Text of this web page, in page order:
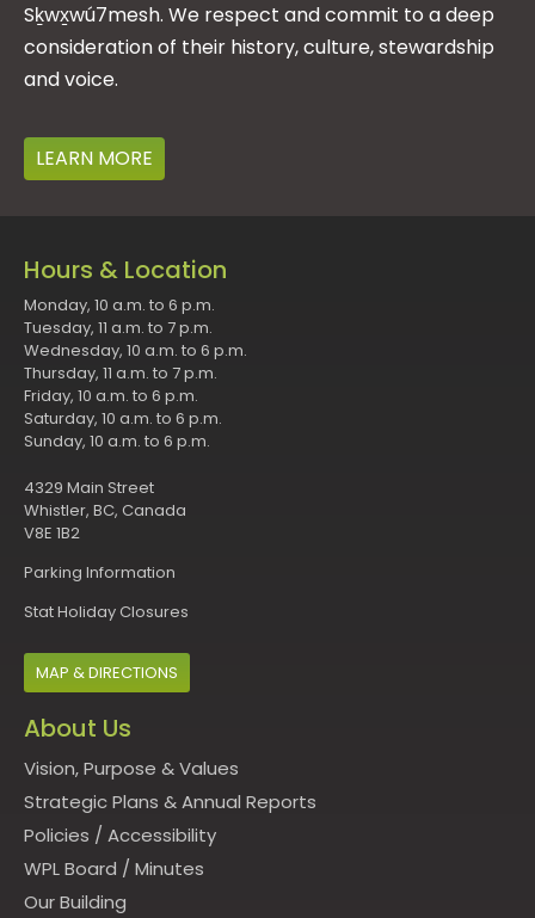
Sḵwx̱wú7mesh. We respect and commit to a deep
consideration of their history, culture, stewardship
and voice.
LEARN MORE
Hours & Location
Monday, 10 a.m. to 6 p.m.
Tuesday, 11 a.m. to 7 p.m.
Wednesday, 10 a.m. to 6 p.m.
Thursday, 11 a.m. to 7 p.m.
Friday, 10 a.m. to 6 p.m.
Saturday, 10 a.m. to 6 p.m.
Sunday, 10 a.m. to 6 p.m.
4329 Main Street
Whistler, BC, Canada
V8E 1B2
Parking Information
Stat Holiday Closures
MAP & DIRECTIONS
About Us
Vision, Purpose & Values
Strategic Plans & Annual Reports
Policies / Accessibility
WPL Board / Minutes
Our Building